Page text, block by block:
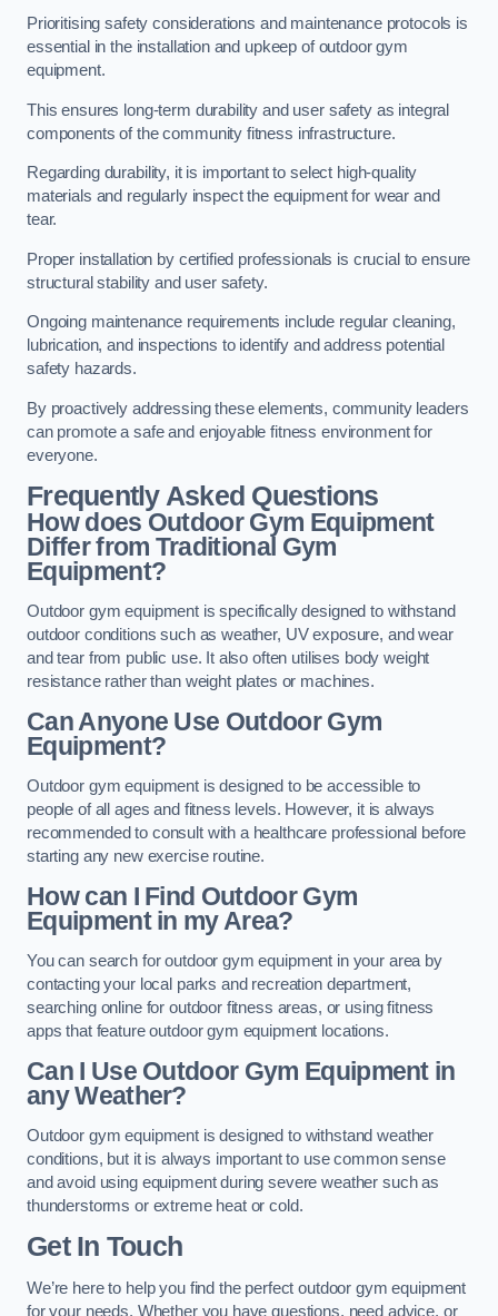
Prioritising safety considerations and maintenance protocols is
essential in the installation and upkeep of outdoor gym
equipment.
This ensures long-term durability and user safety as integral
components of the community fitness infrastructure.
Regarding durability, it is important to select high-quality
materials and regularly inspect the equipment for wear and
tear.
Proper installation by certified professionals is crucial to ensure
structural stability and user safety.
Ongoing maintenance requirements include regular cleaning,
lubrication, and inspections to identify and address potential
safety hazards.
By proactively addressing these elements, community leaders
can promote a safe and enjoyable fitness environment for
everyone.
Frequently Asked Questions
How does Outdoor Gym Equipment
Differ from Traditional Gym
Equipment?
Outdoor gym equipment is specifically designed to withstand
outdoor conditions such as weather, UV exposure, and wear
and tear from public use. It also often utilises body weight
resistance rather than weight plates or machines.
Can Anyone Use Outdoor Gym
Equipment?
Outdoor gym equipment is designed to be accessible to
people of all ages and fitness levels. However, it is always
recommended to consult with a healthcare professional before
starting any new exercise routine.
How can I Find Outdoor Gym
Equipment in my Area?
You can search for outdoor gym equipment in your area by
contacting your local parks and recreation department,
searching online for outdoor fitness areas, or using fitness
apps that feature outdoor gym equipment locations.
Can I Use Outdoor Gym Equipment in
any Weather?
Outdoor gym equipment is designed to withstand weather
conditions, but it is always important to use common sense
and avoid using equipment during severe weather such as
thunderstorms or extreme heat or cold.
Get In Touch
We’re here to help you find the perfect outdoor gym equipment
for your needs. Whether you have questions, need advice, or